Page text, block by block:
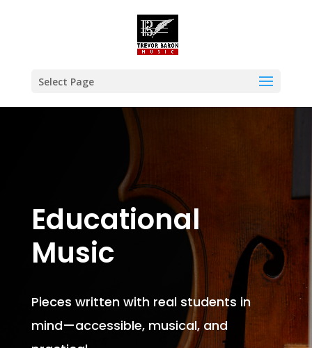
Select Page
Educational
Music
Pieces written with real students in
mind—accessible, musical, and